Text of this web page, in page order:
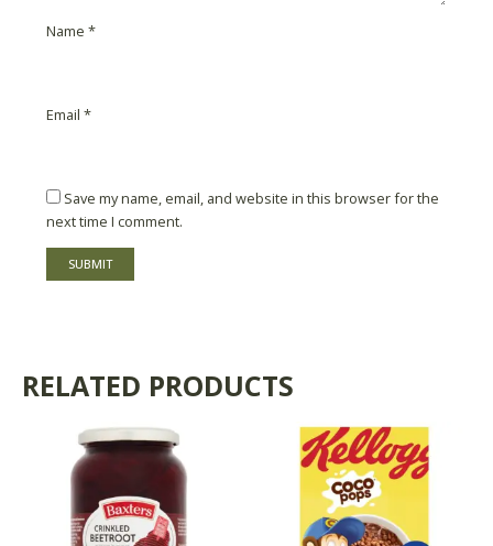
Name *
Email *
Save my name, email, and website in this browser for the
next time I comment.
RELATED PRODUCTS